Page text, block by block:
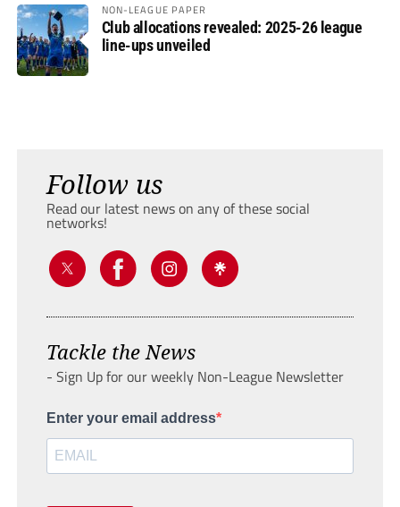
NON-LEAGUE PAPER
Club allocations revealed: 2025-26 league
line-ups unveiled
Follow us
Read our latest news on any of these social
networks!
Tackle the News
- Sign Up for our weekly Non-League Newsletter
Enter your email address